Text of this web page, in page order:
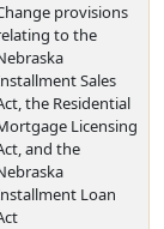
provisions
to the
Sales
the Residential
Licensing
and the
Loan